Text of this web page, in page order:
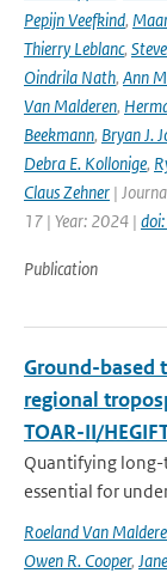
Pepijn Veefkind,
Thierry Leblanc,
Oindrila Nath, Ann
Van Malderen,
Beekmann, Bryan J.
Debra E. Kollonige,
Claus Zehner |
17 | Year: 2024 |
Publication
Ground-based
regional
TOAR-II/
Quantifying
essential for
Roeland Van
Owen R. Cooper,